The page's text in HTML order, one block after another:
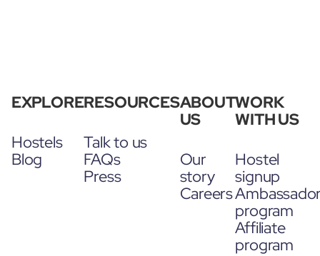
EXPLORE
Hostels
Blog
RESOURCES
Talk to us
FAQs
Press
ABOUT
US
Our
story
Careers
WORK
WITH US
Hostel
signup
program
Affiliate
program